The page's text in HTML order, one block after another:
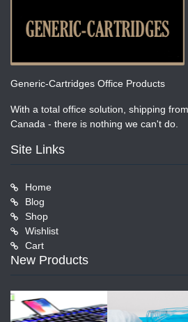
Generic-Cartridges Office Products
With a total office solution, shipping
Canada - there is nothing we can't do.
Site Links
Home
Blog
Shop
Wishlist
Cart
New Products